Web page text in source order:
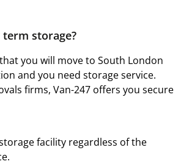
storage?
you will move to South London
and you need storage service.
firms, Van-247 offers you secure
facility regardless of the